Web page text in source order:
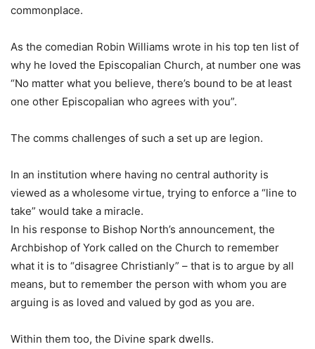
commonplace.
As the comedian Robin Williams wrote in his top ten list of
why he loved the Episcopalian Church, at number one was
“No matter what you believe, there’s bound to be at least
one other Episcopalian who agrees with you”.
The comms challenges of such a set up are legion.
In an institution where having no central authority is
viewed as a wholesome virtue, trying to enforce a “line to
take” would take a miracle.
In his response to Bishop North’s announcement, the
Archbishop of York called on the Church to remember
what it is to “disagree Christianly” – that is to argue by all
means, but to remember the person with whom you are
arguing is as loved and valued by god as you are.
Within them too, the Divine spark dwells.